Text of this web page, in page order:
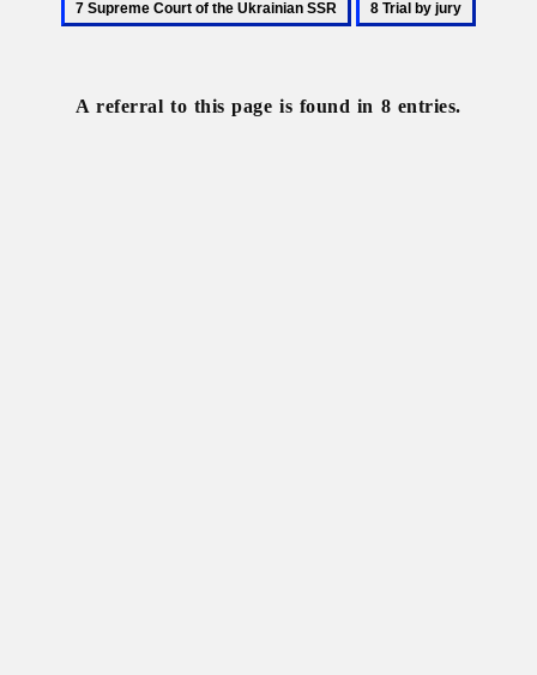
Ukraine
court
judge
Court
8
A referral to this page is found in 8 entries.